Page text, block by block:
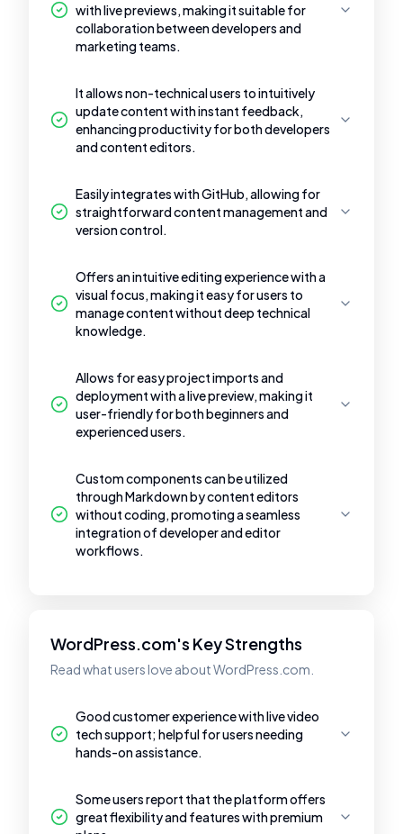
with live previews, making it suitable for
collaboration between developers and
marketing teams.
It allows non-technical users to intuitively
update content with instant feedback,
enhancing productivity for both developers
and content editors.
Easily integrates with GitHub, allowing for
straightforward content management and
version control.
Offers an intuitive editing experience with a
visual focus, making it easy for users to
manage content without deep technical
knowledge.
Allows for easy project imports and
deployment with a live preview, making it
user-friendly for both beginners and
experienced users.
Custom components can be utilized
through Markdown by content editors
without coding, promoting a seamless
integration of developer and editor
workflows.
WordPress.com's Key Strengths
Read what users love about WordPress.com.
Good customer experience with live video
tech support; helpful for users needing
hands-on assistance.
Some users report that the platform offers
great flexibility and features with premium